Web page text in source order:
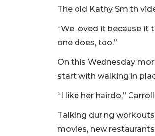
The old Kathy Smith
“We loved it because it
one does, too.”
On this Wednesday
start with walking in
“I like her hairdo,”
Talking during
movies, new